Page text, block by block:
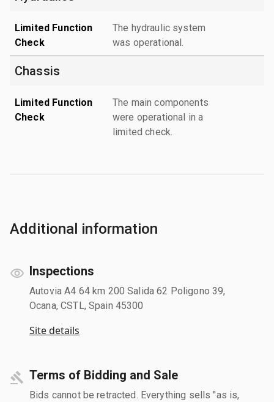
Limited Function
Check
The hydraulic system
was operational.
Chassis
Limited Function
Check
The main components
were operational in a
limited check.
Additional information
Inspections
Autovia A4 64 km 200 Salida 62 Poligono 39,
Ocana, CSTL, Spain 45300
Site details
Terms of Bidding and Sale
Bids cannot be retracted. Everything sells "as is,